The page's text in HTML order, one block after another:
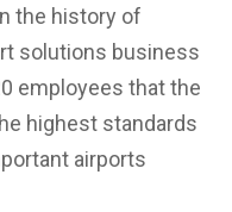
the history of
solutions business
employees that the
highest standards
airports